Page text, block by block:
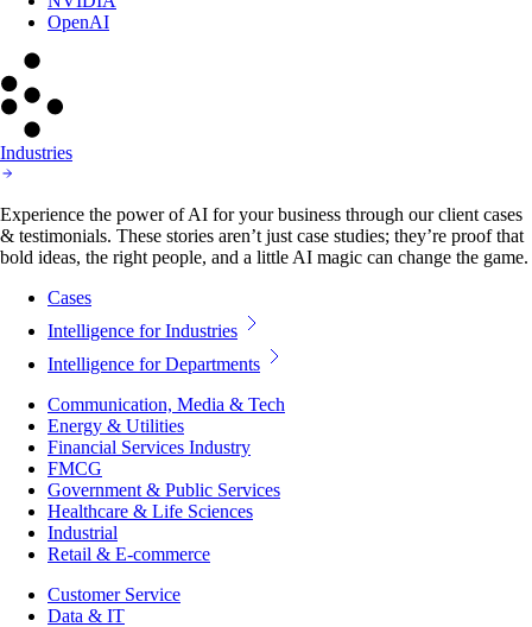
OpenAI
Industries
Experience the power of AI for your business through our client cases
& testimonials. These stories aren’t just case studies; they’re proof that
bold ideas, the right people, and a little AI magic can change the game.
Cases
Intelligence for Industries
Intelligence for Departments
Communication, Media & Tech
Energy & Utilities
Financial Services Industry
FMCG
Government & Public Services
Healthcare & Life Sciences
Industrial
Retail & E-commerce
Customer Service
Data & IT